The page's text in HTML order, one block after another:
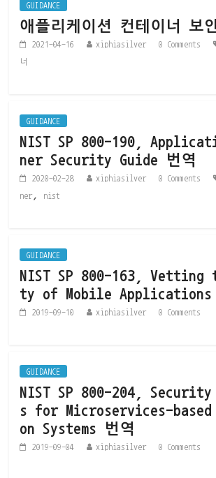
GUIDANCE
애플리케이션 컨테이너 보
2021-04-16 xiphiasilver 0 Comments
너
GUIDANCE
NIST SP 800-190,
ner Security Guide 번역
2020-02-28 xiphiasilver 0 Comments
ner nist
GUIDANCE
NIST SP 800-163, Vetting
ty of Mobile Applications
2019-09-10 xiphiasilver 0 Comments
GUIDANCE
NIST SP 800-204,
s for Microservices-
on Systems 번역
2019-09-04 xiphiasilver 0 Comments